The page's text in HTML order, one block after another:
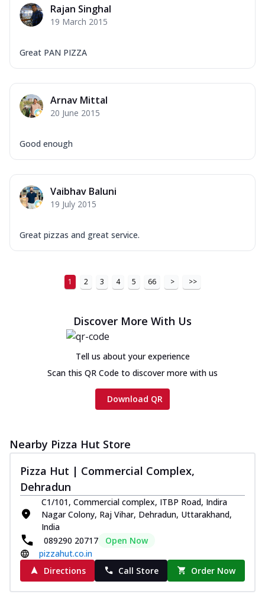
Rajan Singhal
19 March 2015
Great PAN PIZZA
Arnav Mittal
20 June 2015
Good enough
Vaibhav Baluni
19 July 2015
Great pizzas and great service.
1 2 3 4 5 66 > >>
Discover More With Us
Tell us about your experience
Scan this QR Code to discover more with us
Download QR
Nearby Pizza Hut Store
Pizza Hut | Commercial Complex,
Dehradun
C1/101, Commercial complex, ITBP Road, Indira
Nagar Colony, Raj Vihar, Dehradun, Uttarakhand,
India
089290 20717
Open Now
pizzahut.co.in
Directions
Call Store Order Now